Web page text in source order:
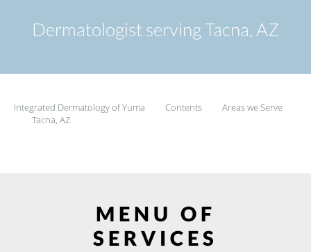
Dermatologist serving Tacna, AZ
Integrated Dermatology of Yuma Contents
Areas we Serve
Tacna, AZ
MENU OF
SERVICES